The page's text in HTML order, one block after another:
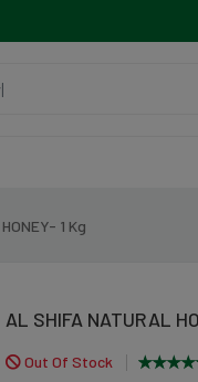
1 Kg
AL SHIFA NATURAL
Out Of Stock